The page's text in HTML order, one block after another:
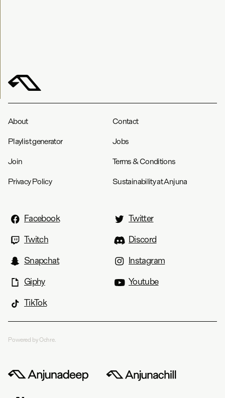
About Contact
Playlist generator Jobs
Join Terms & Conditions
Privacy Policy Sustainability at Anjuna
Facebook
Twitter
Twitch
Discord
Snapchat
Instagram
Giphy
Youtube
TikTok
Powered by Ochre.